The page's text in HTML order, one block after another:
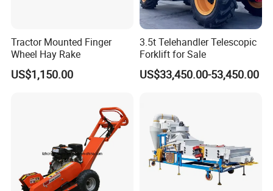
Tractor Mounted Finger
Wheel Hay Rake
US$1,150.00
3.5t Telehandler Telescopic
Forklift for Sale
US$33,450.00-53,450.00